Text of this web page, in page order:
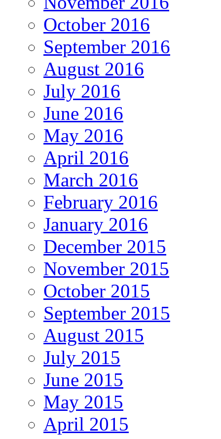
October 2016
September 2016
August 2016
July 2016
June 2016
May 2016
April 2016
March 2016
February 2016
January 2016
December 2015
November 2015
October 2015
September 2015
August 2015
July 2015
June 2015
May 2015
April 2015